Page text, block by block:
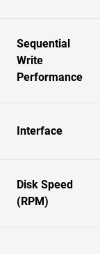
Sequential
Write
Performance
Interface
Disk Speed
(RPM)